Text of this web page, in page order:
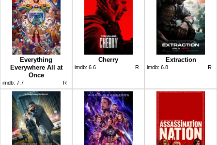
Everything
Everywhere All at
Once
imdb: 7.7 R
Cherry
imdb: 6.6 R
Extraction
imdb: 6.8 R